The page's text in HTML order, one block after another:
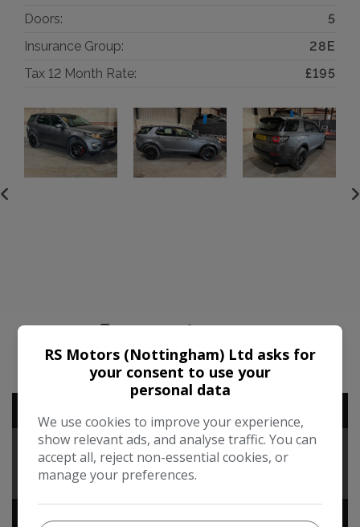
Doors:
5
Insurance Group:
28E
Tax 12 Month Rate:
£195
PRINT SHARE
TECHNICAL
FEATURES
RS Motors (Nottingham) Ltd asks for
your consent to use your
personal data
We use cookies to improve your experience,
show relevant ads, and analyse traffic. You can
accept all, reject non-essential cookies, or
manage your preferences.